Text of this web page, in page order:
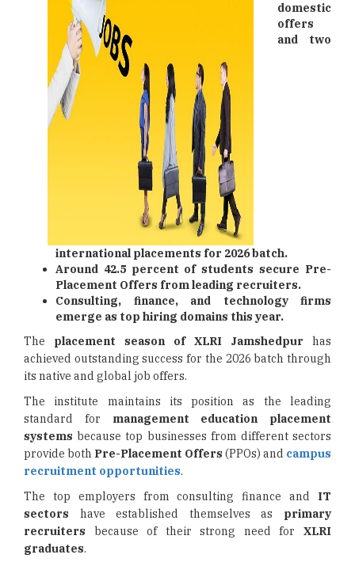
domestic
offers
and two
international placements for 2026 batch.
Around 42.5 percent of students secure Pre-
Placement Offers from leading recruiters.
Consulting, finance, and technology firms
emerge as top hiring domains this year.
The placement season of XLRI Jamshedpur has
achieved outstanding success for the 2026 batch through
its native and global job offers.
The institute maintains its position as the leading
standard for management education placement
systems because top businesses from different sectors
provide both Pre-Placement Offers (PPOs) and campus
recruitment opportunities.
The top employers from consulting finance and IT
sectors have established themselves as primary
recruiters because of their strong need forXLRI
graduates.